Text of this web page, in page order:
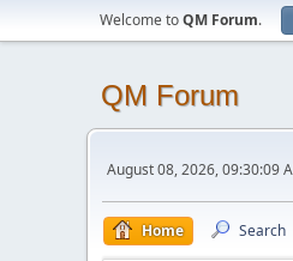
Welcome toQM Forum.
QM Forum
August 08, 2026, 09:30:09
Home Search